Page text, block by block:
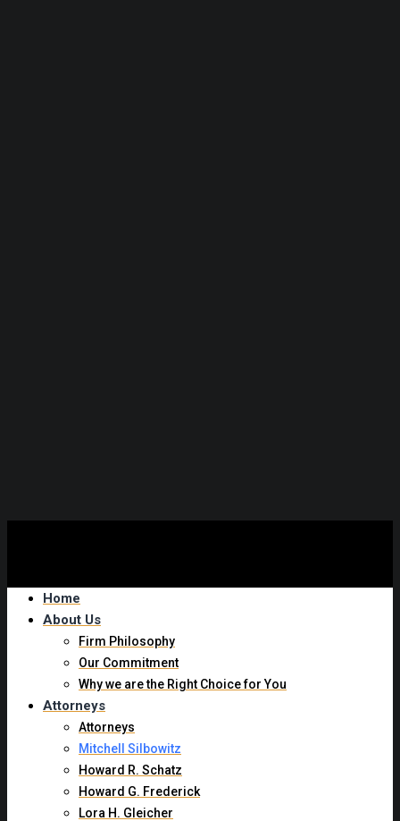
Home
About Us
Firm Philosophy
Our Commitment
Why we are the Right Choice for You
Attorneys
Attorneys
Mitchell Silbowitz
Howard R. Schatz
Howard G. Frederick
Lora H. Gleicher